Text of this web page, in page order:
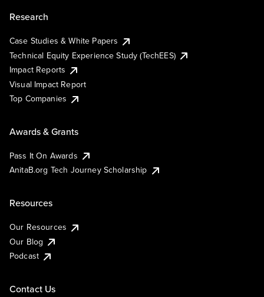
Research
Case Studies & White Papers
Technical Equity Experience Study (TechEES)
Impact Reports
Visual Impact Report
Top Companies
Awards & Grants
Pass It On Awards
AnitaB.org Tech Journey Scholarship
Resources
Our Resources
Our Blog
Podcast
Contact Us